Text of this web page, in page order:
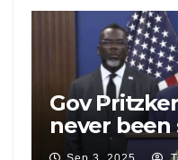
Gov
never been